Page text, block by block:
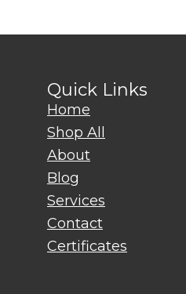
Quick Links
Home
Shop All
About
Blog
Services
Contact
Certificates